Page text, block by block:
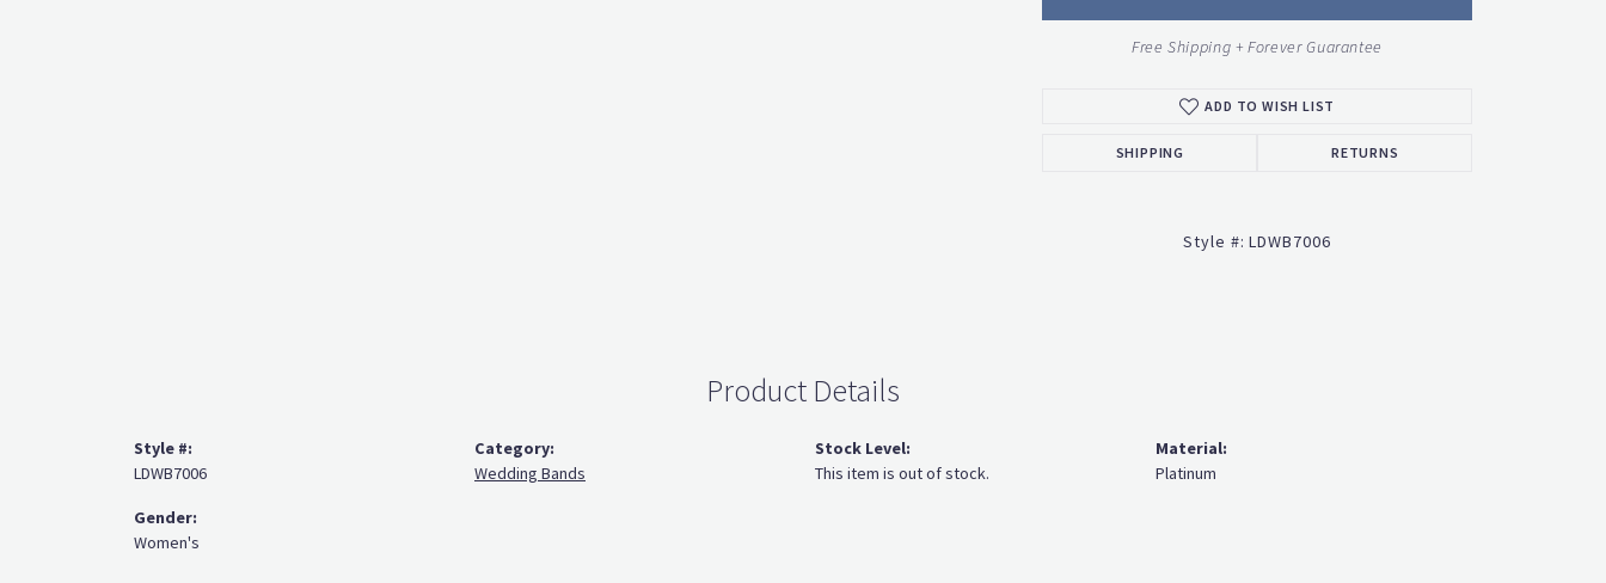
Free Shipping + Forever Guarantee
ADD TO WISH LIST
SHIPPING RETURNS
Style #: LDWB7006
Product Details
Style #:
LDWB7006
Gender:
Women's
Category:
Wedding Bands
Stock Level:
This item is out of stock.
Material:
Platinum